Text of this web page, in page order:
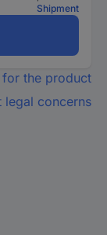
Shipment
the product
legal concerns